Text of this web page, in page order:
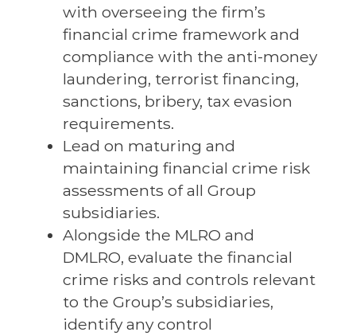
with overseeing the firm’s
financial crime framework and
compliance with the anti-money
laundering, terrorist financing,
sanctions, bribery, tax evasion
requirements.
Lead on maturing and
maintaining financial crime risk
assessments of all Group
subsidiaries.
Alongside the MLRO and
DMLRO, evaluate the financial
crime risks and controls relevant
to the Group’s subsidiaries,
identify any control